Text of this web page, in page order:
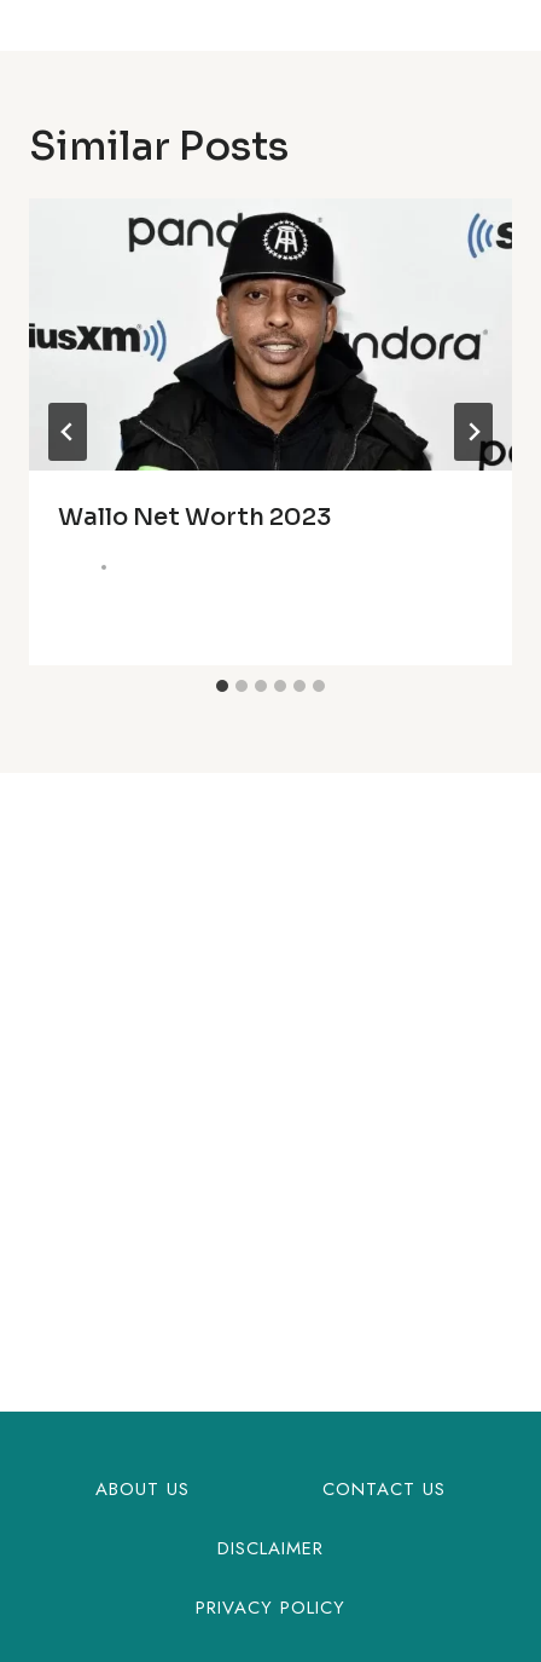
Similar Posts
Wallo Net Worth 2023
ABOUT US CONTACT US
DISCLAIMER
PRIVACY POLICY